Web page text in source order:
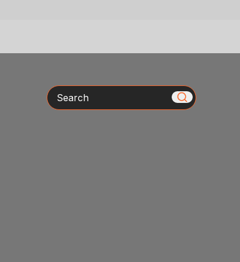
Search